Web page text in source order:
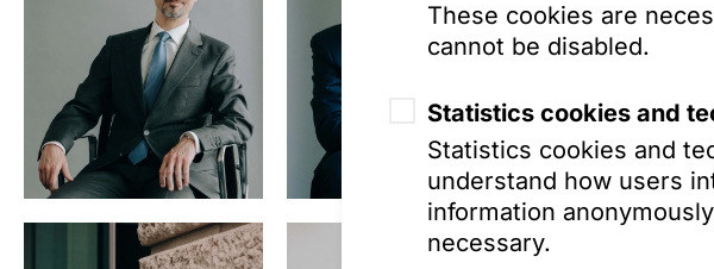
These cookies are
cannot be disabled.
Statistics cookies and
Statistics cookies and
understand how users
information
necessary.
Prof. Dr. Ben
Steinbrück,
MJur (Oxford)